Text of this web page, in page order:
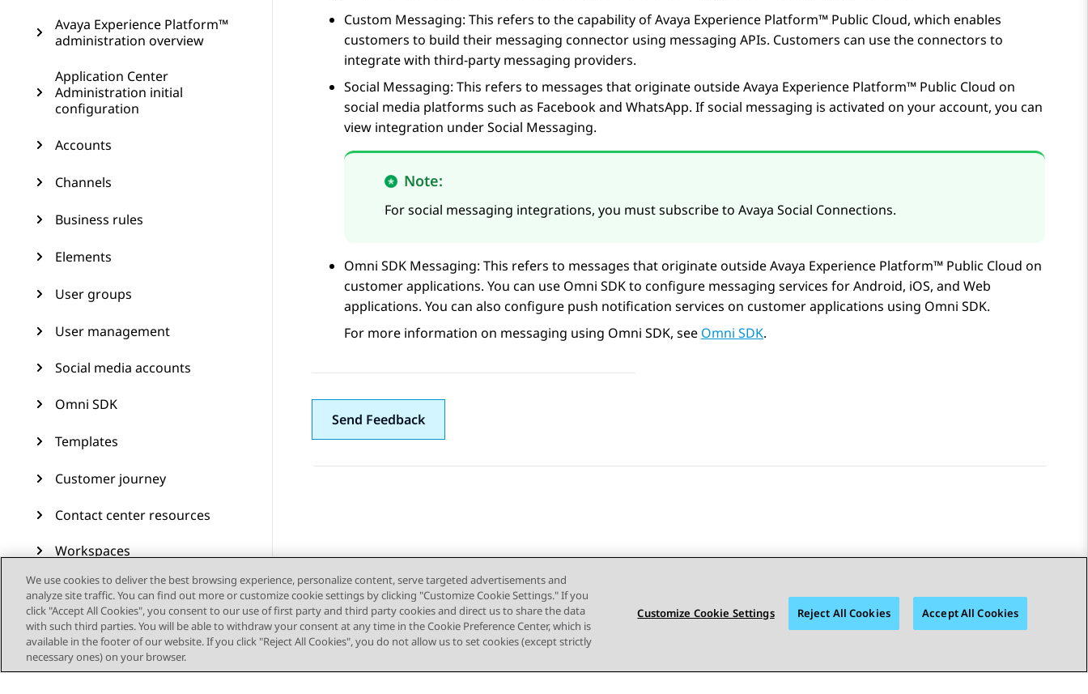
Avaya Experience Platform™
administration overview
Application Center
Administration initial
configuration
Accounts
Channels
Business rules
Elements
User groups
User management
Social media accounts
Omni SDK
Templates
Customer journey
Contact center resources
Workspaces
Audit Trail
Feature configuration
Administering Avaya
Experience Platform (On-
Custom Messaging: This refers to the capability ofAvaya Experience Platform™ Public Cloud, which enables
customers to build their messaging connector using messaging APIs. Customers can use the connectors to
integrate with third-party messaging providers.
Social Messaging: This refers to messages that originate outsideAvaya Experience Platform™ Public Cloud on
social media platforms such as Facebook and WhatsApp. If social messaging is activated on your account, you can
view integration under Social Messaging.
Note:
For social messaging integrations, you must subscribe to Avaya Social Connections.
Omni SDK Messaging: This refers to messages that originate outsideAvaya Experience Platform™ Public Cloud on
customer applications. You can use Omni SDK to configure messaging services for Android, iOS, and Web
applications. You can also configure push notification services on customer applications using Omni SDK.
For more information on messaging using Omni SDK, see Omni SDK.
Send Feedback
We use cookies to deliver the best browsing experience, personalize content, serve targeted advertisements and
analyze site traffic. You can find out more or customize cookie settings by clicking "Customize Cookie Settings." If you
click "Accept All Cookies", you consent to our use of first party and third party cookies and direct us to share the data
with such third parties. You will be able to withdraw your consent at any time in the Cookie Preference Center, which is
available in the footer of our website. If you click "Reject All Cookies", you do not allow us to set cookies (except strictly
necessary ones) on your browser.
Customize Cookie Settings Reject All Cookies Accept All Cookies